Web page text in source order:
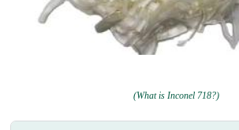
(What is Inconel 718?)